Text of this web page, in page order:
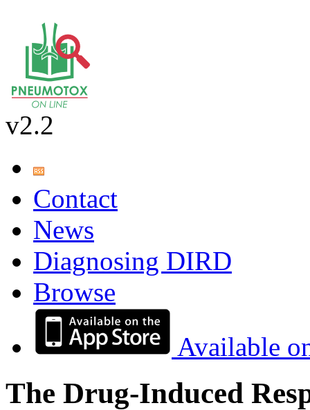
v2.2
Contact
News
Diagnosing DIRD
Browse
Available
The Drug-Induced